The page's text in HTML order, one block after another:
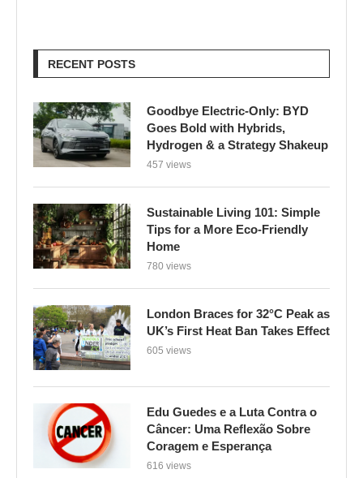
RECENT POSTS
Goodbye Electric-Only: BYD
Goes Bold with Hybrids,
Hydrogen & a Strategy Shakeup
457 views
Sustainable Living 101: Simple
Tips for a More Eco-Friendly
Home
780 views
London Braces for 32°C Peak as
UK’s First Heat Ban Takes Effect
605 views
Edu Guedes e a Luta Contra o
Câncer: Uma Reflexão Sobre
Coragem e Esperança
616 views